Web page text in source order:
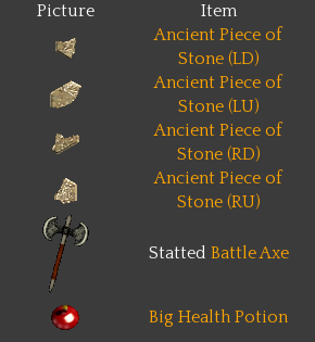
Picture Item
Ancient Piece of
Stone (LD)
Ancient Piece of
Stone (LU)
Ancient Piece of
Stone (RD)
Ancient Piece of
Stone (RU)
Statted Battle Axe
Big Health Potion